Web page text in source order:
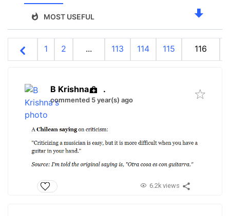
MOST USEFUL
1 2 ... 113 114 115 116
B Krishna .
commented 5 year(s) ago
6.2k views